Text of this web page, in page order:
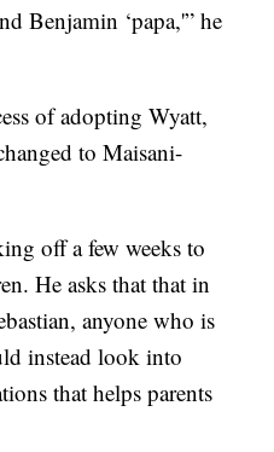
Benjamin ‘papa,'” he
of adopting Wyatt,
to Maisani-
off a few weeks to
He asks that that in
anyone who is
instead look into
that helps parents